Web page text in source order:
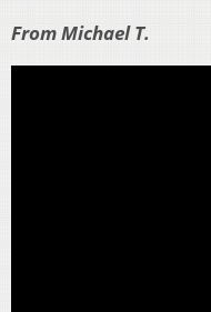
From Michael T.